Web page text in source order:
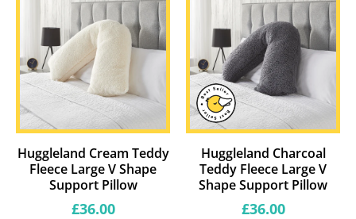
Huggleland Cream Teddy
Fleece Large V Shape
Support Pillow
Regular
£36.00
Huggleland Charcoal
Teddy Fleece Large V
Shape Support Pillow
Regular
£36.00